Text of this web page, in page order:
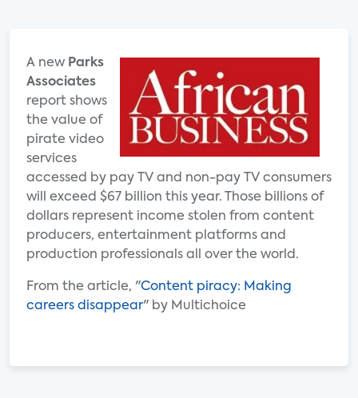
A new Parks
Associates
report shows
the value of
pirate video
services
accessed by pay TV and non-pay TV consumers
will exceed $67 billion this year. Those billions of
dollars represent income stolen from content
producers, entertainment platforms and
production professionals all over the world.
From the article, "Content piracy: Making
careers disappear" by Multichoice